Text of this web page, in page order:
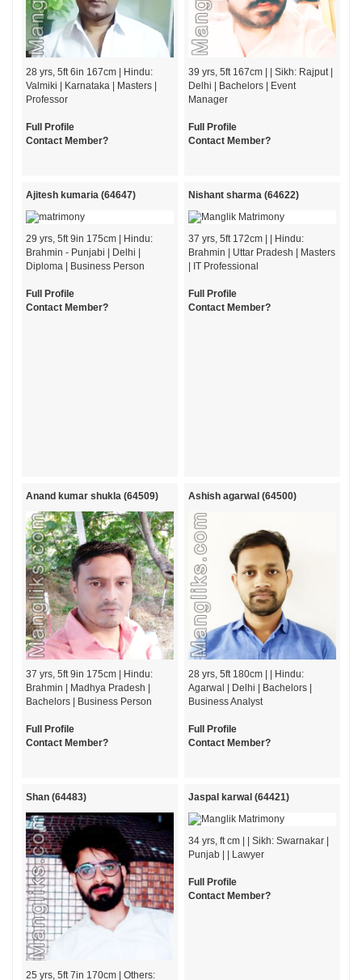
28 yrs, 5ft 6in 167cm | Hindu:
Valmiki | Karnataka | Masters |
Professor
Full Profile
Contact Member?
39 yrs, 5ft 167cm | | Sikh: Rajput |
Delhi | Bachelors | Event
Manager
Full Profile
Contact Member?
Ajitesh kumaria (64647)
29 yrs, 5ft 9in 175cm | Hindu:
Brahmin - Punjabi | Delhi |
Diploma | Business Person
Full Profile
Contact Member?
Nishant sharma (64622)
37 yrs, 5ft 172cm | | Hindu:
Brahmin | Uttar Pradesh | Masters
| IT Professional
Full Profile
Contact Member?
Anand kumar shukla (64509)
37 yrs, 5ft 9in 175cm | Hindu:
Brahmin | Madhya Pradesh |
Bachelors | Business Person
Full Profile
Contact Member?
Ashish agarwal (64500)
28 yrs, 5ft 180cm | | Hindu:
Agarwal | Delhi | Bachelors |
Business Analyst
Full Profile
Contact Member?
Shan (64483)
25 yrs, 5ft 7in 170cm | Others:
Jaspal karwal (64421)
34 yrs, ft cm | | Sikh: Swarnakar |
Punjab | | Lawyer
Full Profile
Contact Member?